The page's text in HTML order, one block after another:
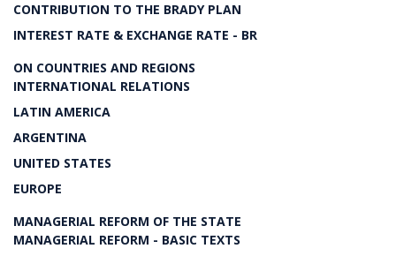
CONTRIBUTION TO THE BRADY PLAN
INTEREST RATE & EXCHANGE RATE - BR
ON COUNTRIES AND REGIONS
INTERNATIONAL RELATIONS
LATIN AMERICA
ARGENTINA
UNITED STATES
EUROPE
MANAGERIAL REFORM OF THE STATE
MANAGERIAL REFORM - BASIC TEXTS